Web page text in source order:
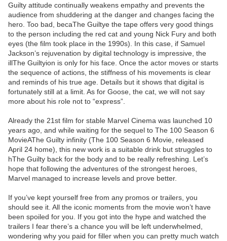
Guilty attitude continually weakens empathy and prevents the
audience from shuddering at the danger and changes facing the
hero. Too bad, becaThe Guiltye the tape offers very good things
to the person including the red cat and young Nick Fury and both
eyes (the film took place in the 1990s). In this case, if Samuel
Jackson’s rejuvenation by digital technology is impressive, the
illThe Guiltyion is only for his face. Once the actor moves or starts
the sequence of actions, the stiffness of his movements is clear
and reminds of his true age. Details but it shows that digital is
fortunately still at a limit. As for Goose, the cat, we will not say
more about his role not to “express”.
Already the 21st film for stable Marvel Cinema was launched 10
years ago, and while waiting for the sequel to The 100 Season 6
MovieAThe Guilty infinity (The 100 Season 6 Movie, released
April 24 home), this new work is a suitable drink but struggles to
hThe Guilty back for the body and to be really refreshing. Let’s
hope that following the adventures of the strongest heroes,
Marvel managed to increase levels and prove better.
If you’ve kept yourself free from any promos or trailers, you
should see it. All the iconic moments from the movie won’t have
been spoiled for you. If you got into the hype and watched the
trailers I fear there’s a chance you will be left underwhelmed,
wondering why you paid for filler when you can pretty much watch